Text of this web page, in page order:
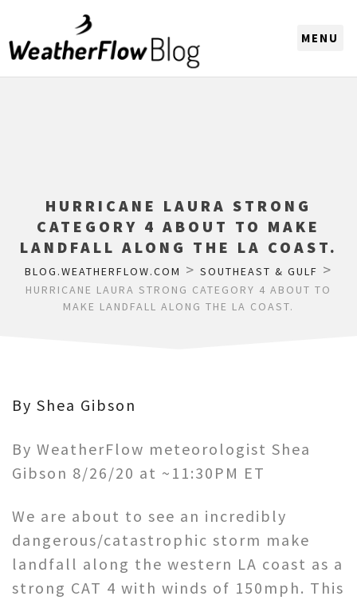
HURRICANE LAURA STRONG
CATEGORY 4 ABOUT TO MAKE
LANDFALL ALONG THE LA COAST.
BLOG.WEATHERFLOW.COM > SOUTHEAST & GULF >
HURRICANE LAURA STRONG CATEGORY 4 ABOUT TO
MAKE LANDFALL ALONG THE LA COAST.
By Shea Gibson
By WeatherFlow meteorologist Shea
Gibson 8/26/20 at ~11:30PM ET
We are about to see an incredibly
dangerous/catastrophic storm make
landfall along the western LA coast as a
strong CAT 4 with winds of 150mph. This